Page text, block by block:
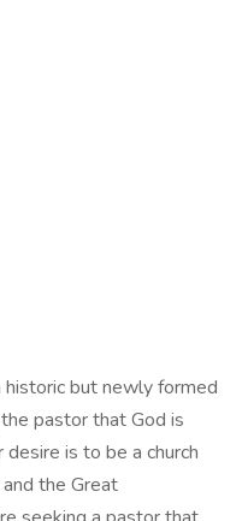
historic but newly formed
pastor that God is
is to be a church
the Great